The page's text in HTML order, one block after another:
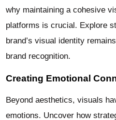
why maintaining a cohesive
platforms is crucial. Explore
brand’s visual identity
brand recognition.
Creating Emotional
Beyond aesthetics, visuals
emotions. Uncover how